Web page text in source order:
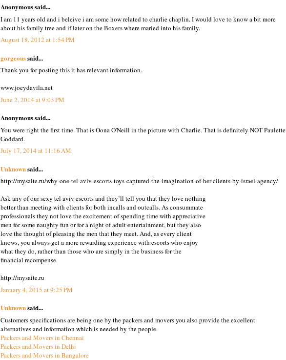
Anonymous said...
I am 11 years old and i beleive i am some how related to charlie chaplin. I would love to know a bit more
about his family tree and if later on the Boxers where maried into his family.
August 18, 2012 at 1:54 PM
gorgeoussaid...
Thank you for posting this it has relevant information.
www.joeydavila.net
June 2, 2014 at 9:03 PM
Anonymous said...
You were right the first time. That is Oona O'Neill in the picture with Charlie. That is definitely NOT Paulette
Goddard.
July 17, 2014 at 11:16 AM
Unknownsaid...
http://mysaite.ru/why-one-tel-aviv-escorts-toys-captured-the-imagination-of-her-clients-by-israel-agency/
Ask any of our sexy tel aviv escorts and they’ll tell you that they love nothing
better than meeting with clients for both incalls and outcalls. As consummate
professionals they not love the excitement of spending time with appreciative
men for some naughty fun or for a night of adult entertainment, but they also
love the thought of pleasing the men that they meet. And, as every client
knows, you always get a more rewarding experience with escorts who enjoy
what they do, rather than those who are simply in the business for the
financial recompense.
http://mysaite.ru
January 4, 2015 at 9:25 PM
Unknownsaid...
Customers specifications are being one by the packers and movers you also provide the excellent
alternatives and information which is needed by the people.
Packers and Movers in Chennai
Packers and Movers in Delhi
Packers and Movers in Bangalore